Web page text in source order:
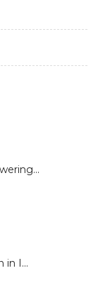
in I...